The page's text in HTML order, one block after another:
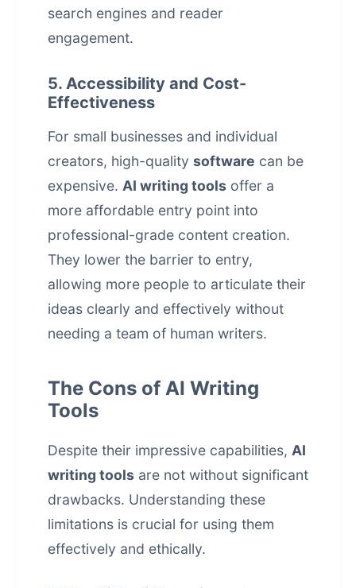
search engines and reader
engagement.
5. Accessibility and Cost-
Effectiveness
For small businesses and individual
creators, high-quality software can be
expensive. AI writing tools offer a
more affordable entry point into
professional-grade content creation.
They lower the barrier to entry,
allowing more people to articulate their
ideas clearly and effectively without
needing a team of human writers.
The Cons of AI Writing
Tools
Despite their impressive capabilities, AI
writing tools are not without significant
drawbacks. Understanding these
limitations is crucial for using them
effectively and ethically.